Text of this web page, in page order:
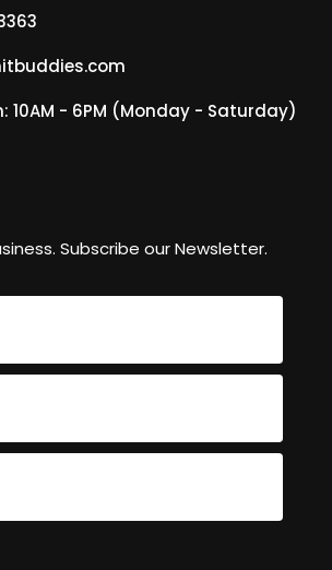
10AM - 6PM (Monday - Saturday)
Subscribe our Newsletter.